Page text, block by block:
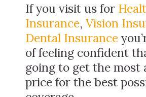
If you visit us for
Insurance, Vision
Dental Insurance
of feeling confident
going to get the most
price for the best